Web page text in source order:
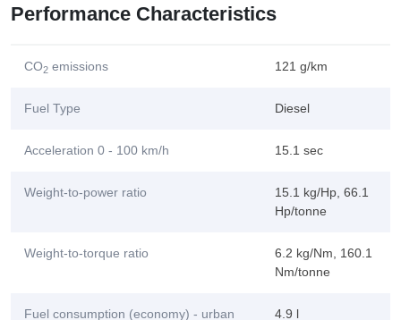
Performance Characteristics
CO2 emissions 121 g/km
Fuel Type Diesel
Acceleration 0 - 100 km/h 15.1 sec
Weight-to-power ratio
15.1 kg/Hp, 66.1
Hp/tonne
Weight-to-torque ratio
6.2 kg/Nm, 160.1
Nm/tonne
Fuel consumption (economy) - urban 4.9 l